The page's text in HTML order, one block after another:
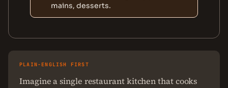
mains, desserts.
PLAIN-ENGLISH FIRST
Imagine a single restaurant kitchen that cooks